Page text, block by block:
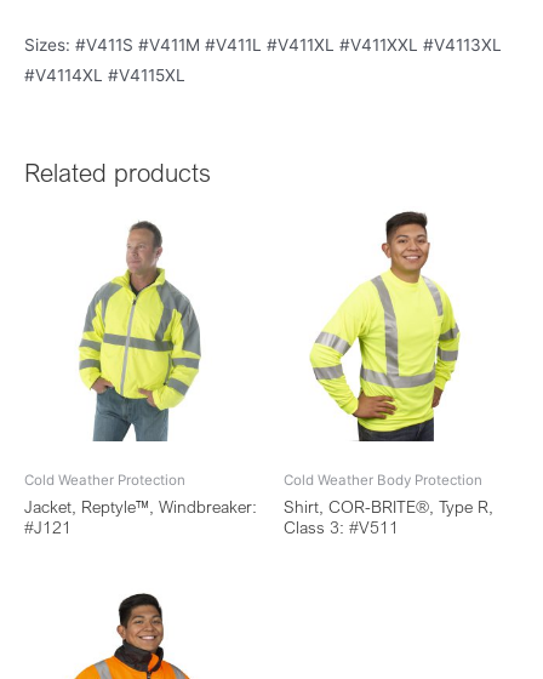
Sizes: #V411S #V411M #V411L #V411XL #V411XXL #V4113XL
#V4114XL #V4115XL
Related products
Cold Weather Protection
Jacket, Reptyle™, Windbreaker:
#J121
Cold Weather Body Protection
Shirt, COR-BRITE®, Type R,
Class 3: #V511